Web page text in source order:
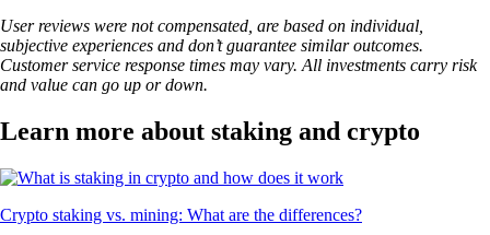
User reviews were not compensated, are based on individual,
subjective experiences and don’t guarantee similar outcomes.
Customer service response times may vary. All investments carry risk
and value can go up or down.
Learn more about staking and crypto
Crypto staking vs. mining: What are the differences?